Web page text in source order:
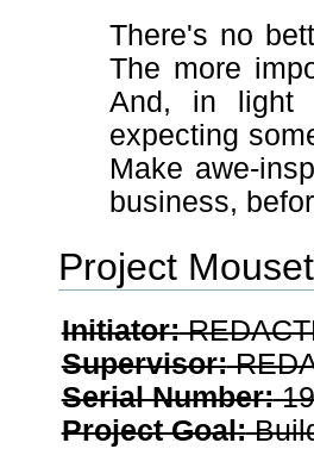
There's no
The more
And, in light
expecting
Make awe-
business,
Project
Initiator:
Supervisor:
Serial Number:
Project Goal: